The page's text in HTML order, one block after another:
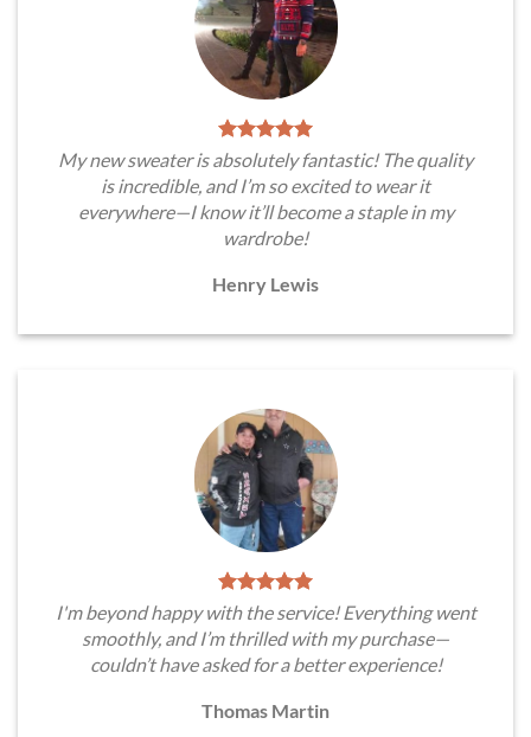
My new sweater is absolutely fantastic! The quality
is incredible, and I’m so excited to wear it
everywhere—I know it’ll become a staple in my
wardrobe!
Henry Lewis
I'm beyond happy with the service! Everything went
smoothly, and I’m thrilled with my purchase—
couldn’t have asked for a better experience!
Thomas Martin